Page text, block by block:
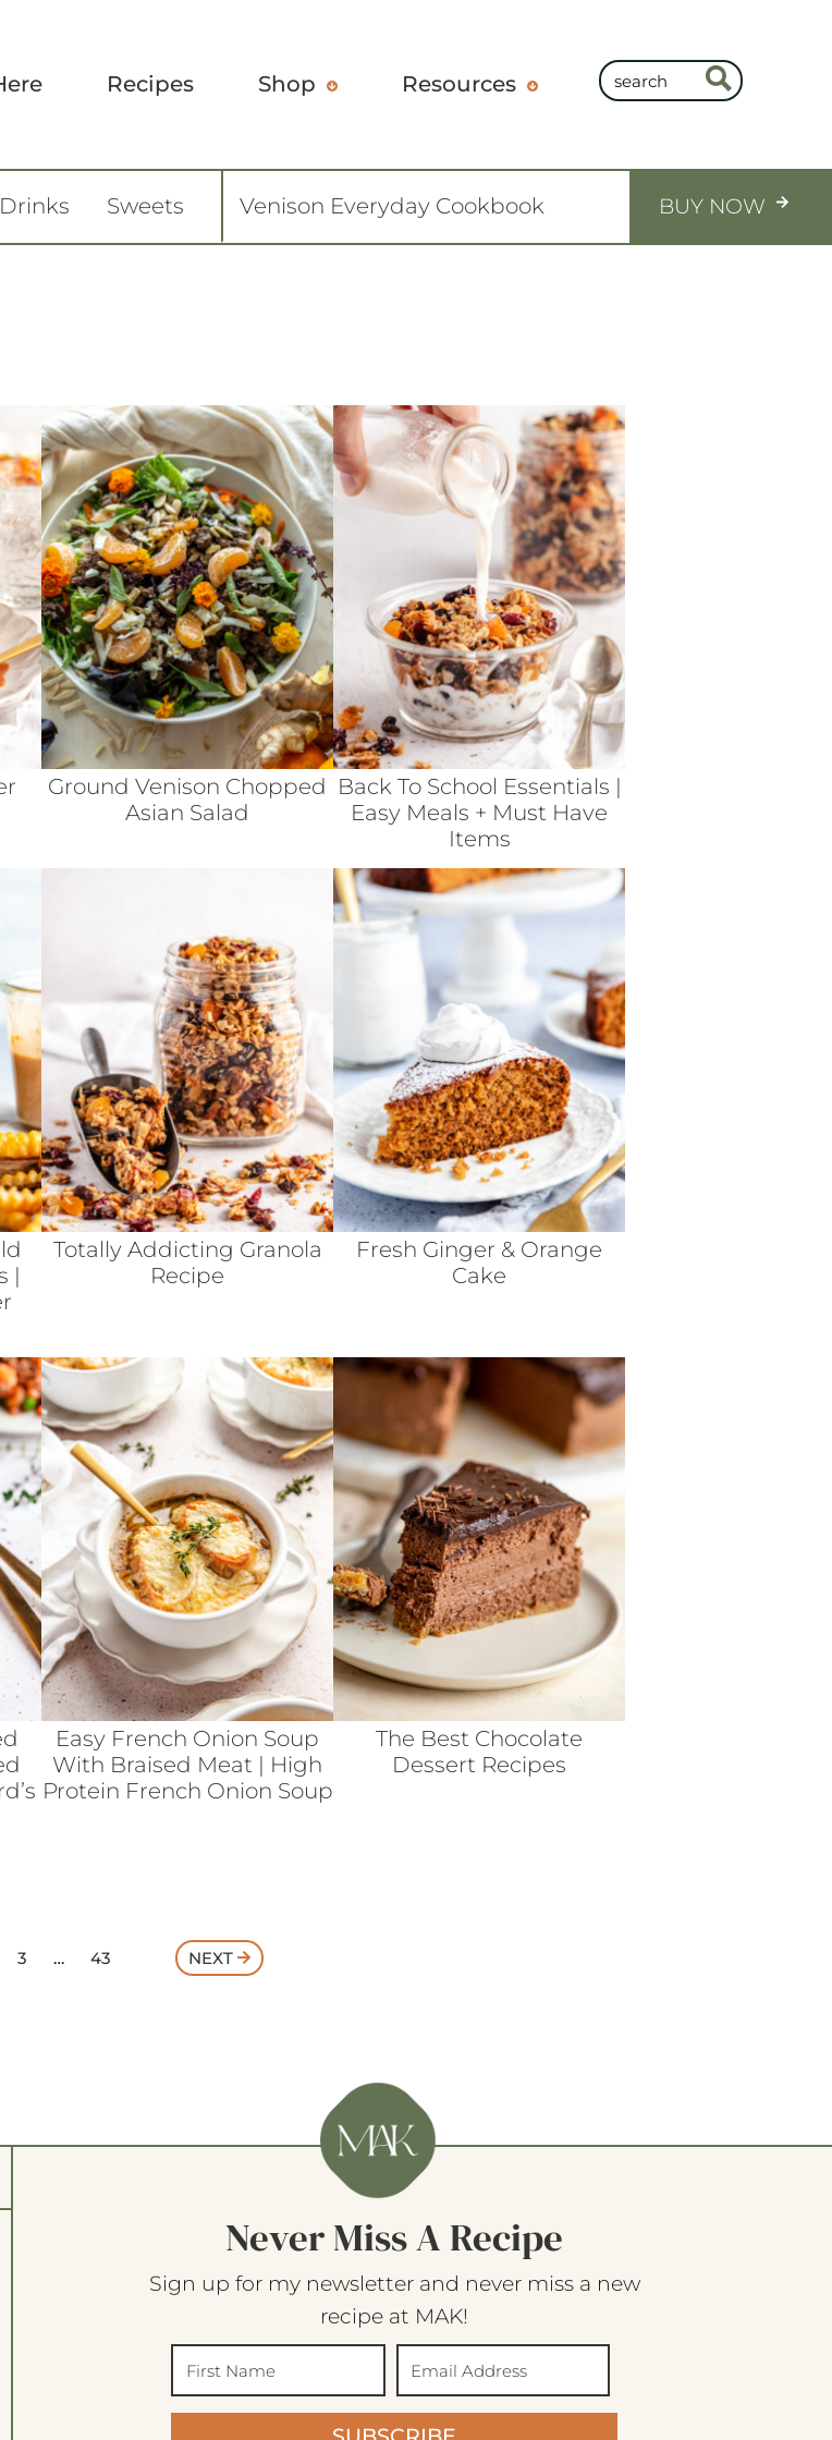
Recipes Shop Resources
Drinks Sweets Venison Everyday Cookbook BUY NOW
Ground Venison Chopped
Asian Salad
Back To School Essentials |
Easy Meals + Must Have
Items
|
Totally Addicting Granola
Recipe
Fresh Ginger & Orange
Cake
Easy French Onion Soup
With Braised Meat | High
Protein French Onion Soup
The Best Chocolate
Dessert Recipes
3 … 43 NEXT
Never Miss A Recipe
Sign up for my newsletter and never miss a new
recipe at MAK!